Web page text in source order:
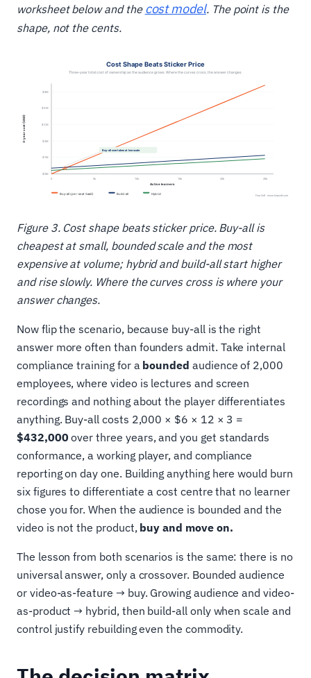
worksheet below and the cost model. The point is the
shape, not the cents.
Figure 3. Cost shape beats sticker price. Buy-all is
cheapest at small, bounded scale and the most
expensive at volume; hybrid and build-all start higher
and rise slowly. Where the curves cross is where your
answer changes.
Now flip the scenario, because buy-all is the right
answer more often than founders admit. Take internal
compliance training for a bounded audience of 2,000
employees, where video is lectures and screen
recordings and nothing about the player differentiates
anything. Buy-all costs 2,000 × $6 × 12 × 3 =
$432,000 over three years, and you get standards
conformance, a working player, and compliance
reporting on day one. Building anything here would burn
six figures to differentiate a cost centre that no learner
chose you for. When the audience is bounded and the
video is not the product, buy and move on.
The lesson from both scenarios is the same: there is no
universal answer, only a crossover. Bounded audience
or video-as-feature → buy. Growing audience and video-
as-product → hybrid, then build-all only when scale and
control justify rebuilding even the commodity.